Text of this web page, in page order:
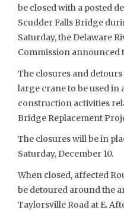
be closed with a posted
Scudder Falls Bridge
Saturday, the Delaware
Commission announced
The closures and
large crane to be used in
construction activities
Bridge Replacement
The closures will be in
Saturday, December 10.
When closed, affected
be detoured around the
Taylorsville Road at E.